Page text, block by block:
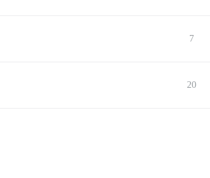
7
20